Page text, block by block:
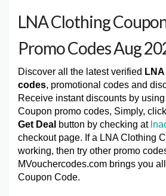
LNA Clothing
Promo Codes Aug
Discover all the latest verified
codes, promotional codes and
Receive instant discounts by
Coupon promo codes, Simply,
Get Deal button by checking at
checkout page. If a LNA Clothing
working, then try other promo
MVouchercodes.com brings you
Coupon Code.